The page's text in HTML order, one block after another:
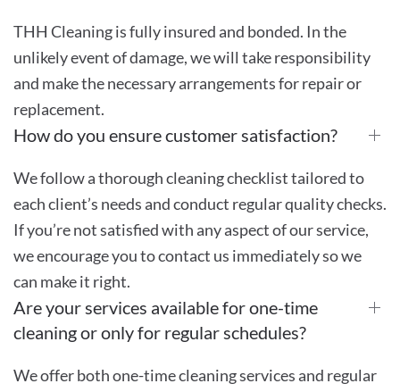
THH Cleaning is fully insured and bonded. In the
unlikely event of damage, we will take responsibility
and make the necessary arrangements for repair or
replacement.
How do you ensure customer satisfaction?
We follow a thorough cleaning checklist tailored to
each client’s needs and conduct regular quality checks.
If you’re not satisfied with any aspect of our service,
we encourage you to contact us immediately so we
can make it right.
Are your services available for one-time
cleaning or only for regular schedules?
We offer both one-time cleaning services and regular